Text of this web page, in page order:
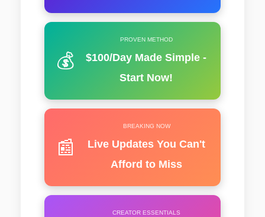
💰
PROVEN METHOD
$100/Day Made Simple -
Start Now!
📰
BREAKING NOW
Live Updates You Can't
Afford to Miss
CREATOR ESSENTIALS